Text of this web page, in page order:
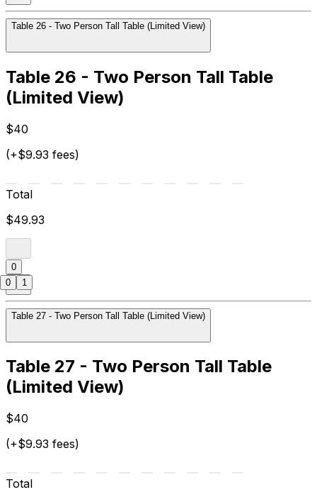
Table 26 - Two Person Tall Table (Limited View)
Table 26 - Two Person Tall Table
(Limited View)
$40
(+$9.93 fees)
Total
$49.93
0
Table 27 - Two Person Tall Table (Limited View)
Table 27 - Two Person Tall Table
(Limited View)
$40
(+$9.93 fees)
Total
0 1